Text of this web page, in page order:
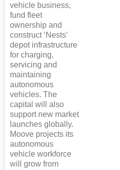
vehicle business,
fund fleet
ownership and
construct ‘Nests’
depot infrastructure
for charging,
servicing and
maintaining
autonomous
vehicles. The
capital will also
support new market
launches globally.
Moove projects its
autonomous
vehicle workforce
will grow from